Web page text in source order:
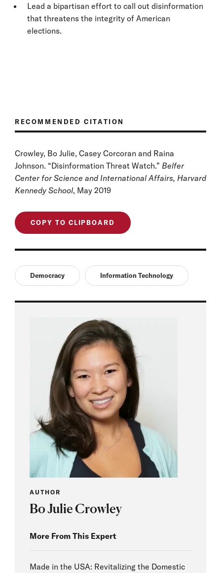
Lead a bipartisan effort to call out disinformation
that threatens the integrity of American
elections.
RECOMMENDED CITATION
Crowley, Bo Julie, Casey Corcoran and Raina
Johnson. “Disinformation Threat Watch.” Belfer
Center for Science and International Affairs, Harvard
Kennedy School, May 2019
COPY TO CLIPBOARD
Democracy Information Technology
AUTHOR
Bo Julie Crowley
More From This Expert
Made in the USA: Revitalizing the Domestic